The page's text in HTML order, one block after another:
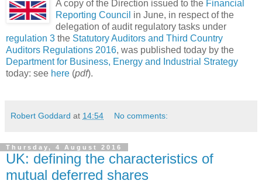
A copy of the Direction issued to the Financial
Reporting Council in June, in respect of the
delegation of audit regulatory tasks under
regulation 3 the Statutory Auditors and Third Country
Auditors Regulations 2016, was published today by the
Department for Business, Energy and Industrial Strategy
today: see here (pdf).
Robert Goddard at 14:54 No comments:
Thursday, 4 August 2016
UK: defining the characteristics of
mutual deferred shares